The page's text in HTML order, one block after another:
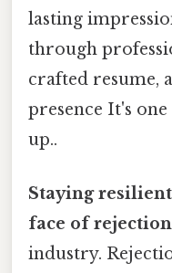
lasting
through
crafted resume,
presence It's
up..
Staying
face of rejection
industry.